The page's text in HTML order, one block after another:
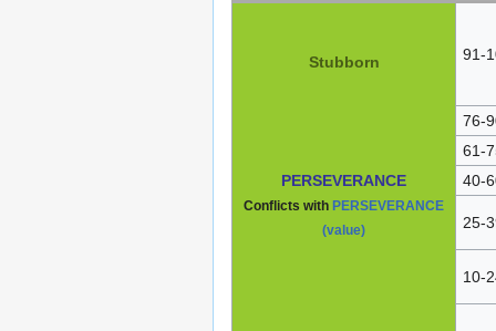
PERSEVERANCE
Conflicts with PERSEVERANCE
(value)
Stubborn 91-
76-
61-
40-
25-
10-